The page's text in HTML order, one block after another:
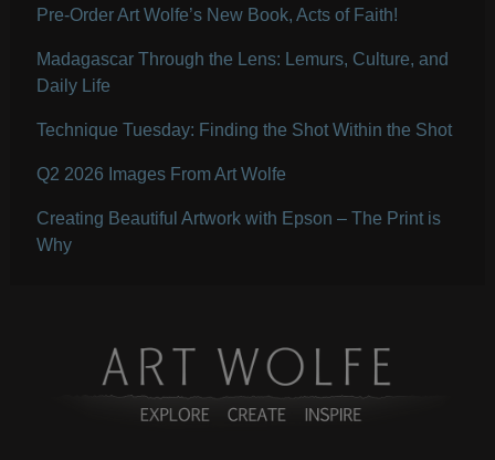
Pre-Order Art Wolfe’s New Book, Acts of Faith!
Madagascar Through the Lens: Lemurs, Culture, and
Daily Life
Technique Tuesday: Finding the Shot Within the Shot
Q2 2026 Images From Art Wolfe
Creating Beautiful Artwork with Epson – The Print is
Why